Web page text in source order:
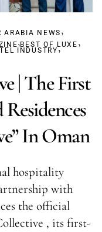
ARABIA NEWS ,
,BEST OF LUXE ,
INDUSTRY,
| The First
In Oman
hospitality
with
the official
, its first-